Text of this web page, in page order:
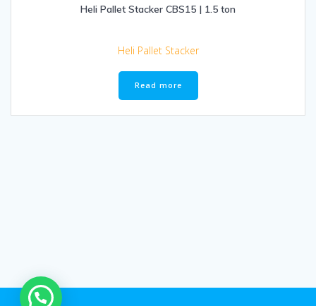
Heli Pallet Stacker CBS15 | 1.5 ton
Heli Pallet Stacker
Read more